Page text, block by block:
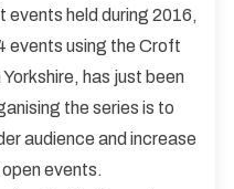
events held during 2016,
events using the Croft
has just been
the series is to
audience and increase
events.